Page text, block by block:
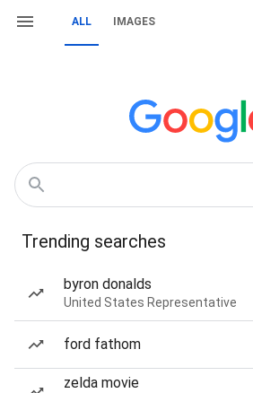
ALL IMAGES
Trending searches
byron donalds
United States Representative
ford fathom
zelda movie